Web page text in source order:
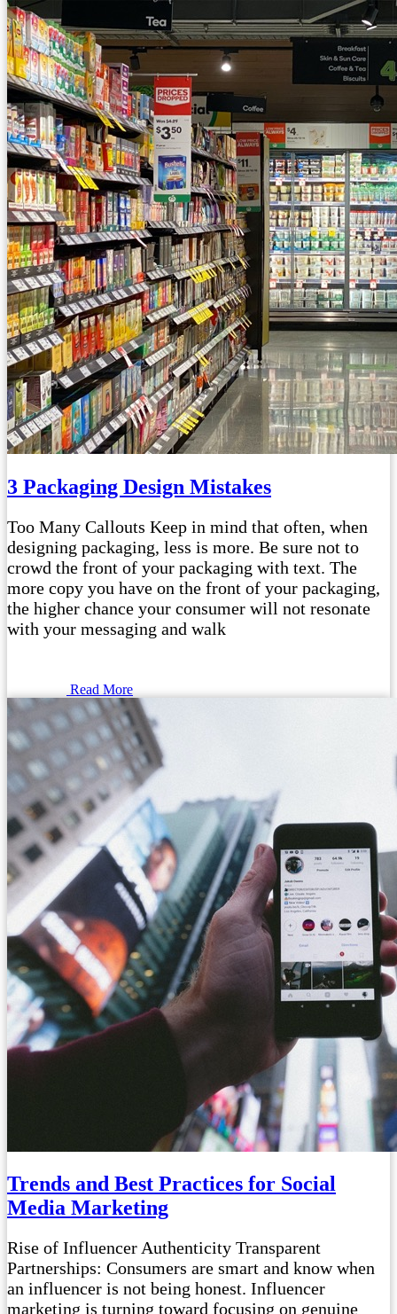
3 Packaging Design Mistakes
Too Many Callouts Keep in mind that often, when
designing packaging, less is more. Be sure not to
crowd the front of your packaging with text. The
more copy you have on the front of your packaging,
the higher chance your consumer will not resonate
with your messaging and walk
Read More
Trends and Best Practices for Social
Media Marketing
Rise of Influencer Authenticity Transparent
Partnerships: Consumers are smart and know when
an influencer is not being honest. Influencer
marketing is turning toward focusing on genuine